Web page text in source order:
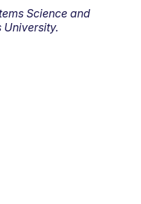
Science and
University.